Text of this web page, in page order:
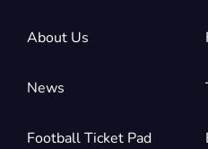
About Us
News
Football Ticket Pad